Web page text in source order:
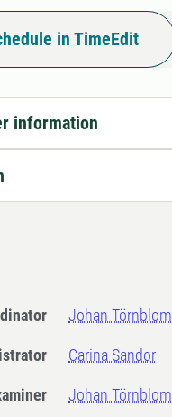
in TimeEdit
information
Johan Törnblom
Carina Sandor
Johan Törnblom